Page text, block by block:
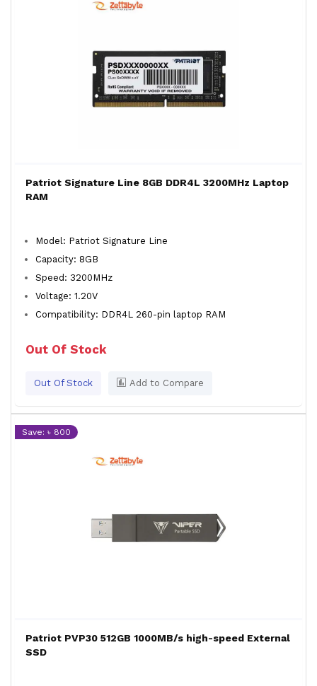
Patriot Signature Line 8GB DDR4L 3200MHz Laptop
RAM
Model: Patriot Signature Line
Capacity: 8GB
Speed: 3200MHz
Voltage: 1.20V
Compatibility: DDR4L 260-pin laptop RAM
Out Of Stock
Out Of Stock Add to Compare
Save: ৳ 800
Patriot PVP30 512GB 1000MB/s high-speed External
SSD